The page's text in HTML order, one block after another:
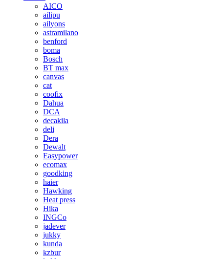
AICO
ailipu
ailyons
astramilano
benford
boma
Bosch
BT max
canvas
cat
coofix
Dahua
DCA
decakila
deli
Dera
Dewalt
Easypower
ecomax
goodking
haier
Hawking
Heat press
Hika
INGCo
jadever
jukky
kunda
kzbur